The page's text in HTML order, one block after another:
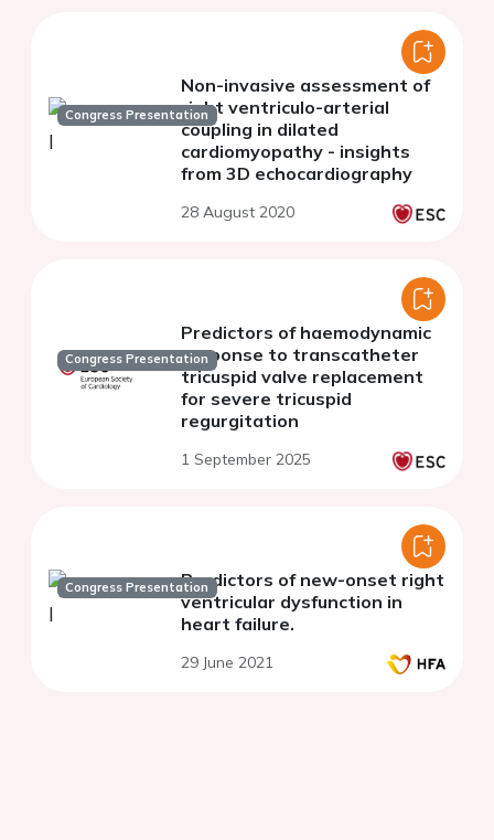
Congress Presentation
Non-invasive assessment of
right ventriculo-arterial
coupling in dilated
cardiomyopathy - insights
from 3D echocardiography
28 August 2020
Congress Presentation
Predictors of haemodynamic
response to transcatheter
tricuspid valve replacement
for severe tricuspid
regurgitation
1 September 2025
Congress PresentationPredictors of new-onset right
ventricular dysfunction in
heart failure.
29 June 2021